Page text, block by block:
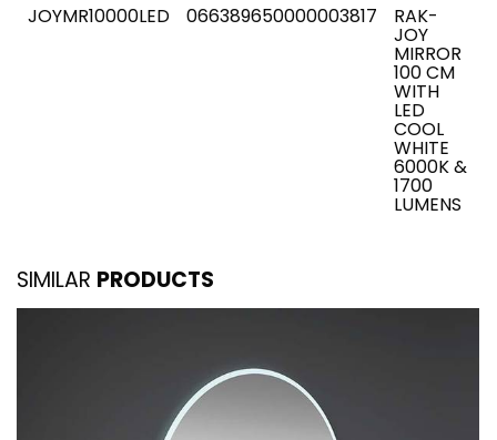
JOYMR10000LED
066389650000003817 RAK-
JOY
MIRROR
100 CM
WITH
LED
COOL
WHITE
6000K &
1700
LUMENS
SIMILAR PRODUCTS